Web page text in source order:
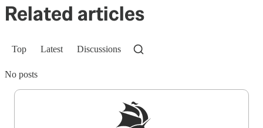
Related articles
Top Latest Discussions
No posts